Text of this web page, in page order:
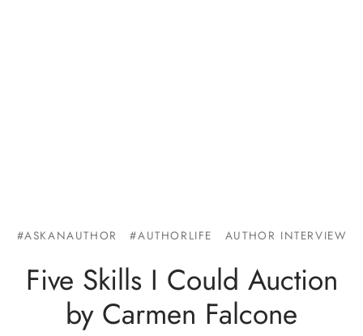
#ASKANAUTHOR #AUTHORLIFE AUTHOR INTERVIEW
Five Skills I Could Auction
by Carmen Falcone